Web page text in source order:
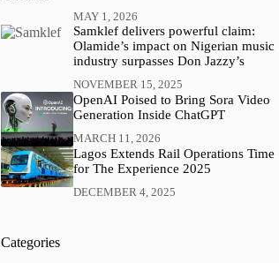
MAY 1, 2026
Samklef delivers powerful claim:
Olamide’s impact on Nigerian music
industry surpasses Don Jazzy’s
NOVEMBER 15, 2025
OpenAI Poised to Bring Sora Video
Generation Inside ChatGPT
MARCH 11, 2026
Lagos Extends Rail Operations Time
for The Experience 2025
DECEMBER 4, 2025
Categories